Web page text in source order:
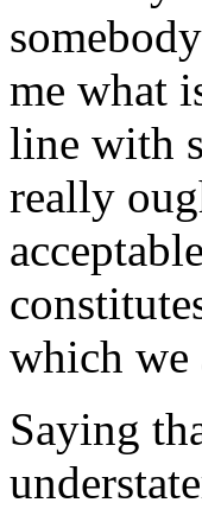
me what
line with
really
which we
Saying